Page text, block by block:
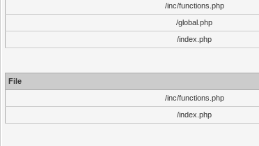
/inc/functions.php
/global.php
/index.php
File
/inc/functions.php
/index.php